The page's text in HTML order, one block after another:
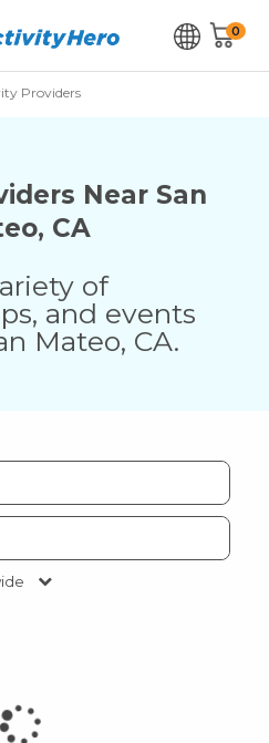
0
Providers
Near San
, CA
of
and events
Mateo, CA.